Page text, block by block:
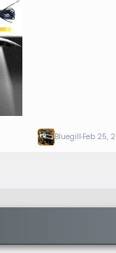
BluegillFeb 25,